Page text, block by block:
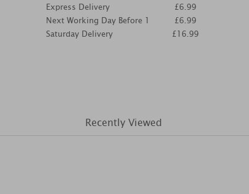
Express Delivery
Next Working Day Before 1
Saturday Delivery
£6.99
£6.99
£16.99
Recently Viewed